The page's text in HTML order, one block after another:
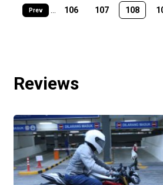
Prev 106 107 108
Reviews